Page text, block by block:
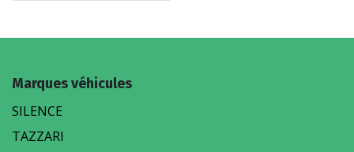
Marques véhicules
SILENCE
TAZZARI